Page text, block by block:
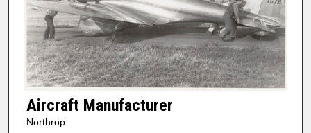
Aircraft Manufacturer
Northrop